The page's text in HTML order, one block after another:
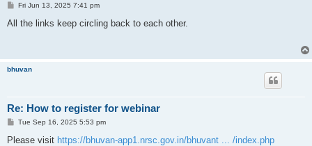
P
s
Fri Jun 13, 2025 7:41 pm
All the links keep circling back to each other.
bhuvan
Re: How to register for webinar
P
s
Tue Sep 16, 2025 5:53 pm
Please visit https://bhuvan-app1.nrsc.gov.in/bhuvant ... /index.php